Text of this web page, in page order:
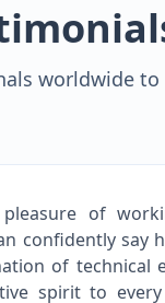
worldwide
of
confidently say
of technical
spirit to